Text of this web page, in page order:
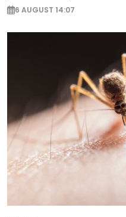
6 AUGUST 14:07